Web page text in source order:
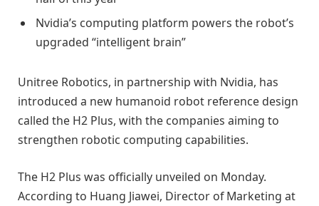
Nvidia’s computing platform powers the robot’s
upgraded “intelligent brain”
Unitree Robotics, in partnership with Nvidia, has
introduced a new humanoid robot reference design
called the H2 Plus, with the companies aiming to
strengthen robotic computing capabilities.
The H2 Plus was officially unveiled on Monday.
According to Huang Jiawei, Director of Marketing at